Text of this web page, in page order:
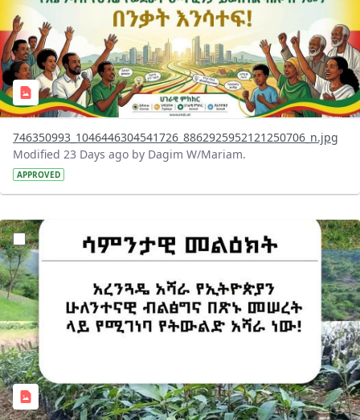
746350993_1046446304541726_8862925952121250706_n.jpg
Modified 23 Days ago by Dagim W/Mariam.
APPROVED
?version=1.0&t=1783947743758&imageThumbnail=1